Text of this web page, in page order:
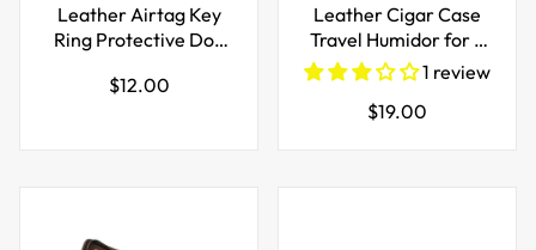
Leather Airtag Key
Ring Protective Dog
Holder
Regular
$12.00
Leather Cigar Case
Travel Humidor for 2
Cigars1 review
Regular
$19.00